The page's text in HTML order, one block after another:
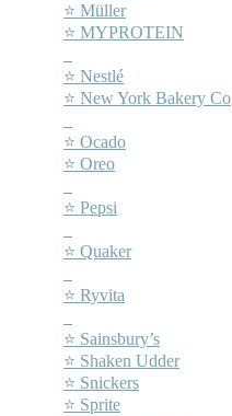
⭐ Müller
⭐ MYPROTEIN
⭐ Nestlé
⭐ New York Bakery Co
⭐ Ocado
⭐ Oreo
⭐ Pepsi
⭐ Quaker
⭐ Ryvita
⭐ Sainsbury’s
⭐ Shaken Udder
⭐ Snickers
⭐ Sprite